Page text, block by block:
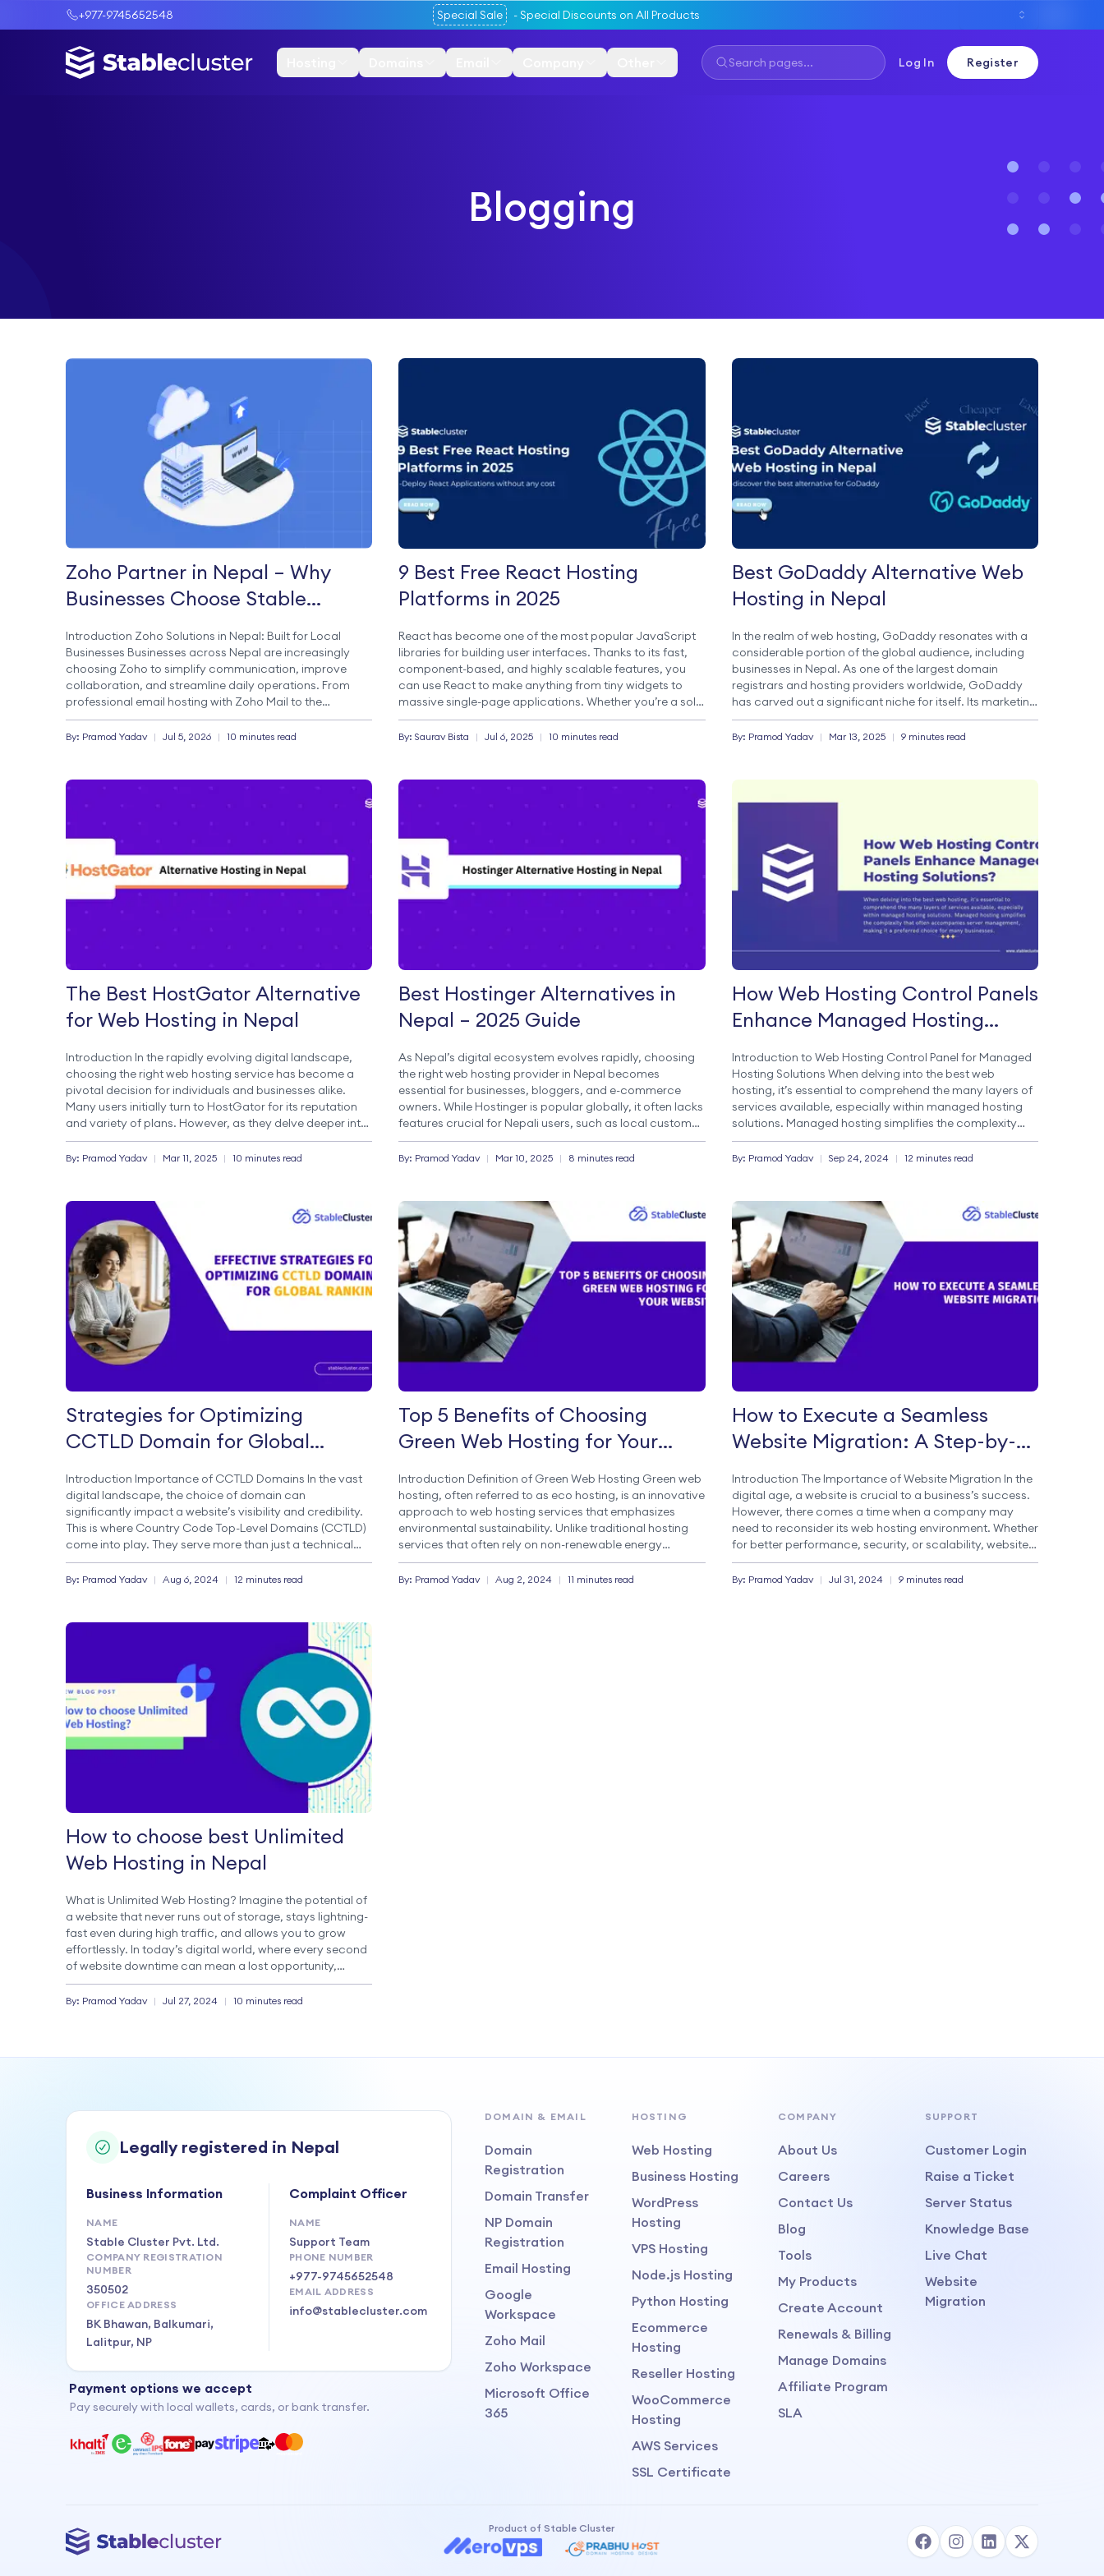
+977-9745652548 Special Sale - Special Discounts on All Products
Log In Register
Blogging
Zoho Partner in Nepal – Why
Businesses Choose Stable
Introduction Zoho Solutions in Nepal: Built for Local
Businesses Businesses across Nepal are increasingly
choosing Zoho to simplify communication, improve
collaboration, and streamline daily operations. From
professional email hosting with Zoho Mail to the
complete productivity suite offered by Zoho Workplace,
Zoho provides everything organizations need to work
By: Pramod Yadav | Jul 5, 2026 | 10 minutes read
9 Best Free React Hosting
Platforms in 2025
React has become one of the most popular JavaScript
libraries for building user interfaces. Thanks to its fast,
component-based, and highly scalable features, you
can use React to make anything from tiny widgets to
massive single-page applications. Whether you’re a solo
developer building your portfolio site or a team
managing a complex frontend, React brings […]
By:Saurav Bista | Jul 6, 2025 | 10 minutes read
Best GoDaddy Alternative Web
Hosting in Nepal
In the realm of web hosting, GoDaddy resonates with a
considerable portion of the global audience, including
businesses in Nepal. As one of the largest domain
registrars and hosting providers worldwide, GoDaddy
has carved out a significant niche for itself. Its marketing
strategies and a wide array of services have established
it as a trusted […]
By: Pramod Yadav | Mar 13, 2025 | 9 minutes read
The Best HostGator Alternative
for Web Hosting in Nepal
Introduction In the rapidly evolving digital landscape,
choosing the right web hosting service has become a
pivotal decision for individuals and businesses alike.
Many users initially turn to HostGator for its reputation
and variety of plans. However, as they delve deeper into
the specifics, they encounter challenges that prompt a
search for a HostGator alternative. […]
By: Pramod Yadav | Mar 11, 2025 | 10 minutes read
Best Hostinger Alternatives in
Nepal – 2025 Guide
As Nepal’s digital ecosystem evolves rapidly, choosing
the right web hosting provider in Nepal becomes
essential for businesses, bloggers, and e-commerce
owners. While Hostinger is popular globally, it often lacks
features crucial for Nepali users, such as local customer
support, payment gateways like Esewa and Khalti, and
servers optimized for Nepal. This guide dives into […]
By: Pramod Yadav | Mar 10, 2025 | 8 minutes read
How Web Hosting Control Panels
Enhance Managed Hosting
Introduction to Web Hosting Control Panel for Managed
Hosting Solutions When delving into the best web
hosting, it’s essential to comprehend the many layers of
services available, especially within managed hosting
solutions. Managed hosting simplifies the complexity
that often accompanies server management, making it
a preferred choice for many businesses. Understanding
By: Pramod Yadav | Sep 24, 2024 | 12 minutes read
Strategies for Optimizing
CCTLD Domain for Global
Introduction Importance of CCTLD Domains In the vast
digital landscape, the choice of domain can
significantly impact a website’s visibility and credibility.
This is where Country Code Top-Level Domains (CCTLD)
come into play. They serve more than just a technical
function; they embody essential strategic marketing and
branding elements. CCTLDs, such as .np, .au, and […]
By: Pramod Yadav | Aug 6, 2024 | 12 minutes read
Top 5 Benefits of Choosing
Green Web Hosting for Your
Introduction Definition of Green Web Hosting Green web
hosting, often referred to as eco hosting, is an innovative
approach to web hosting services that emphasizes
environmental sustainability. Unlike traditional hosting
services that often rely on non-renewable energy
sources, green hosting providers prioritize sustainable
practices. This includes using renewable energy
By: Pramod Yadav | Aug 2, 2024 | 11 minutes read
How to Execute a Seamless
Website Migration: A Step-by-
Introduction The Importance of Website Migration In the
digital age, a website is crucial to a business’s success.
However, there comes a time when a company may
need to reconsider its web hosting environment. Whether
for better performance, security, or scalability, website
migration is an essential process that can significantly
impact operations and user experience. Website
By: Pramod Yadav | Jul 31, 2024 | 9 minutes read
How to choose best Unlimited
Web Hosting in Nepal
What is Unlimited Web Hosting? Imagine the potential of
a website that never runs out of storage, stays lightning-
fast even during high traffic, and allows you to grow
effortlessly. In today’s digital world, where every second
of website downtime can mean a lost opportunity,
choosing an exemplary web hosting service is crucial.
Unlimited web hosting, […]
By: Pramod Yadav | Jul 27, 2024 | 10 minutes read
Legally registered in Nepal
Business Information
NAME
Stable Cluster Pvt. Ltd.
COMPANY REGISTRATION
NUMBER
350502
OFFICE ADDRESS
BK Bhawan, Balkumari,
Lalitpur, NP
Complaint Officer
NAME
Support Team
PHONE NUMBER
+977-9745652548
EMAIL ADDRESS
info@stablecluster.com
Payment options we accept
Pay securely with local wallets, cards, or bank transfer.
DOMAIN & EMAIL
Domain
Registration
Domain Transfer
NP Domain
Registration
Email Hosting
Google
Workspace
Zoho Mail
Zoho Workspace
Microsoft Office
365
HOSTING
Web Hosting
Business Hosting
WordPress
Hosting
VPS Hosting
Node.js Hosting
Python Hosting
Ecommerce
Hosting
Reseller Hosting
WooCommerce
Hosting
AWS Services
SSL Certificate
COMPANY
About Us
Careers
Contact Us
Blog
Tools
My Products
Create Account
Renewals & Billing
Manage Domains
Affiliate Program
SLA
SUPPORT
Customer Login
Raise a Ticket
Server Status
Knowledge Base
Live Chat
Website
Migration
Product of Stable Cluster Available to chat